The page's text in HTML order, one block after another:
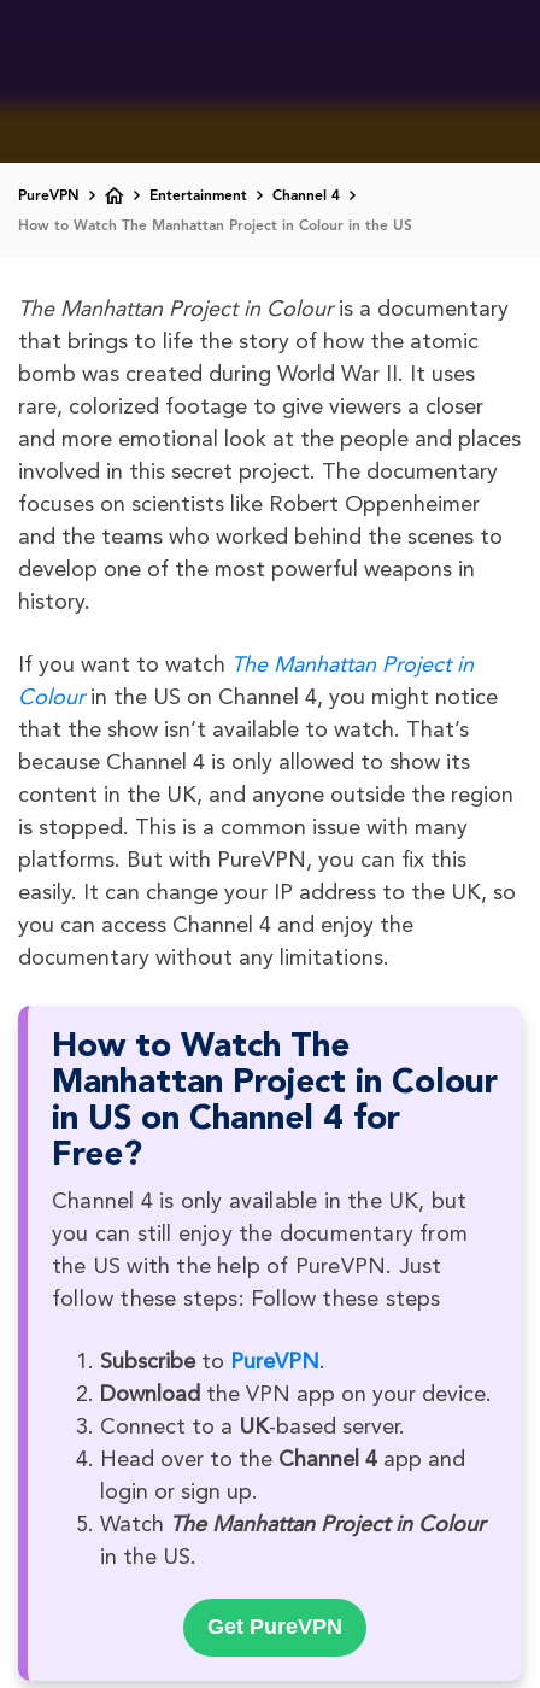
PureVPN Entertainment Channel 4
How to Watch The Manhattan Project in Colour in the US
The Manhattan Project in Colouris a documentary
that brings to life the story of how the atomic
bomb was created during World War II. It uses
rare, colorized footage to give viewers a closer
and more emotional look at the people and places
involved in this secret project. The documentary
focuses on scientists like Robert Oppenheimer
and the teams who worked behind the scenes to
develop one of the most powerful weapons in
history.
If you want to watch The Manhattan Project in
Colourin the US on Channel 4, you might notice
that the show isn’t available to watch. That’s
because Channel 4 is only allowed to show its
content in the UK, and anyone outside the region
is stopped. This is a common issue with many
platforms. But with PureVPN, you can fix this
easily. It can change your IP address to the UK, so
you can access Channel 4 and enjoy the
documentary without any limitations.
How to Watch The
Manhattan Project in Colour
in US on Channel 4 for
Free?
Channel 4 is only available in the UK, but
you can still enjoy the documentary from
the US with the help of PureVPN. Just
follow these steps: Follow these steps
Subscribeto PureVPN .
Download the VPN app on your device.
Connect to a UK-based server.
Head over to the Channel 4 app and
login or sign up.
Watch The Manhattan Project in Colour
in the US.
Get PureVPN